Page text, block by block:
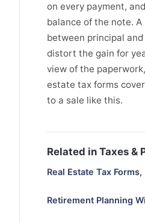
on every payment,
balance of the note.
between principal
distort the gain for
view of the
estate tax forms
to a sale like this.
Related in Taxes &
Real Estate Tax
Retirement Planning